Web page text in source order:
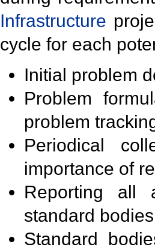
Infrastructure
cycle for each
Initial problem
Problem
problem
Periodical
importance of
Reporting all
standard
Standard